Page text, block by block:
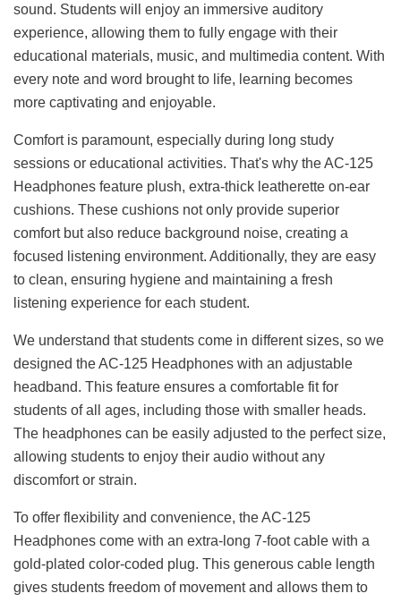
sound. Students will enjoy an immersive auditory
experience, allowing them to fully engage with their
educational materials, music, and multimedia content. With
every note and word brought to life, learning becomes
more captivating and enjoyable.
Comfort is paramount, especially during long study
sessions or educational activities. That's why the AC-125
Headphones feature plush, extra-thick leatherette on-ear
cushions. These cushions not only provide superior
comfort but also reduce background noise, creating a
focused listening environment. Additionally, they are easy
to clean, ensuring hygiene and maintaining a fresh
listening experience for each student.
We understand that students come in different sizes, so we
designed the AC-125 Headphones with an adjustable
headband. This feature ensures a comfortable fit for
students of all ages, including those with smaller heads.
The headphones can be easily adjusted to the perfect size,
allowing students to enjoy their audio without any
discomfort or strain.
To offer flexibility and convenience, the AC-125
Headphones come with an extra-long 7-foot cable with a
gold-plated color-coded plug. This generous cable length
gives students freedom of movement and allows them to